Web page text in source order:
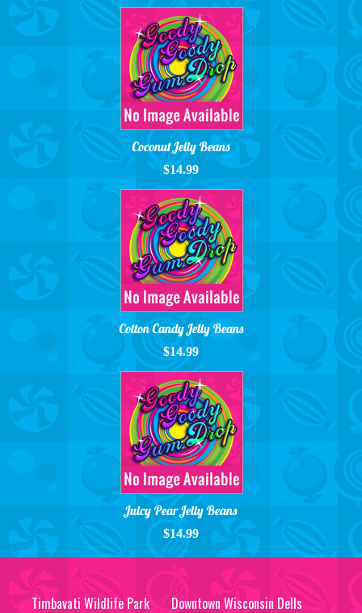
Coconut Jelly Beans
$14.99
Cotton Candy Jelly Beans
$14.99
Juicy Pear Jelly Beans
$14.99
Timbavati Wildlife Park Downtown Wisconsin Dells